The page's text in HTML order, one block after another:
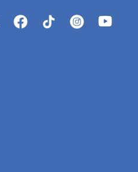
Twitter Page
View Facebook Page
View Tiktok Page
View View